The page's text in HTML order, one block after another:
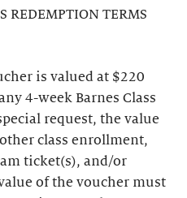
REDEMPTION TERMS
is valued at $220
4-week Barnes Class
request, the value
class enrollment,
ticket(s), and/or
of the voucher must